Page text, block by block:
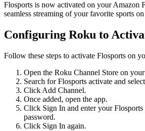
Flosports is now activated on your Amazon
seamless streaming of your favorite sports
Configuring Roku to
Follow these steps to activate Flosports on
Open the Roku Channel Store on
Search for Flosports activate and
Click Add Channel.
Once added, open the app.
Click Sign In and enter your Flosports
password.
Click Sign In again.